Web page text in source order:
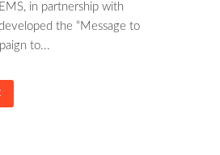
in partnership with
the “Message to
to...